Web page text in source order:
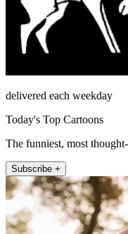
delivered each weekday
Today's Top Cartoons
The funniest, most
Subscribe +